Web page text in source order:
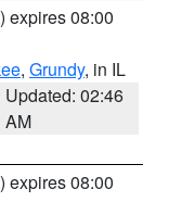
) expires 08:00
, Grundy, in IL
Updated: 02:46
AM
) expires 08:00